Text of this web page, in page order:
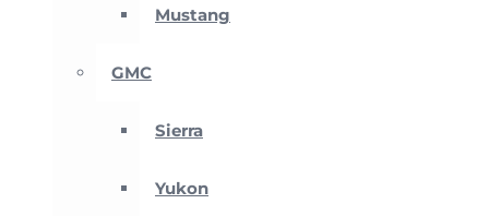
Mustang
GMC
Sierra
Yukon